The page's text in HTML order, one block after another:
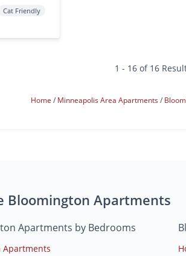
Cat Friendly
1 - 16 of 16
Home Minneapolis Area Apartments
Bloomington Apartments
Apartments by Bedrooms
Apartments